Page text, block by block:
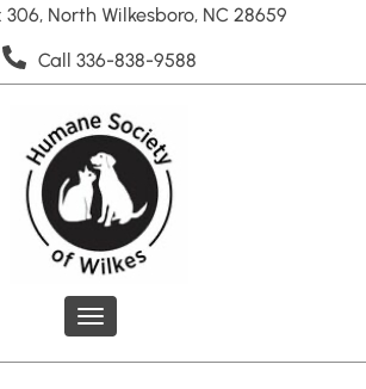
306, North Wilkesboro, NC 28659
Call 336-838-9588
Toggle